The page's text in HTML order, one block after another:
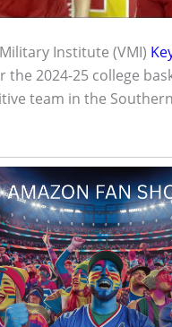
Institute (VMI)
the 2024-25 college
team in the